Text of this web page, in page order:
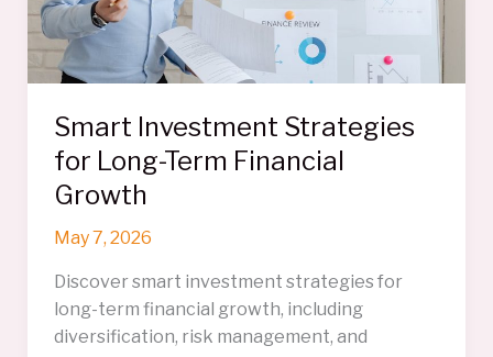
Smart Investment Strategies
for Long-Term Financial
Growth
May 7, 2026
Discover smart investment strategies for
long-term financial growth, including
diversification, risk management, and